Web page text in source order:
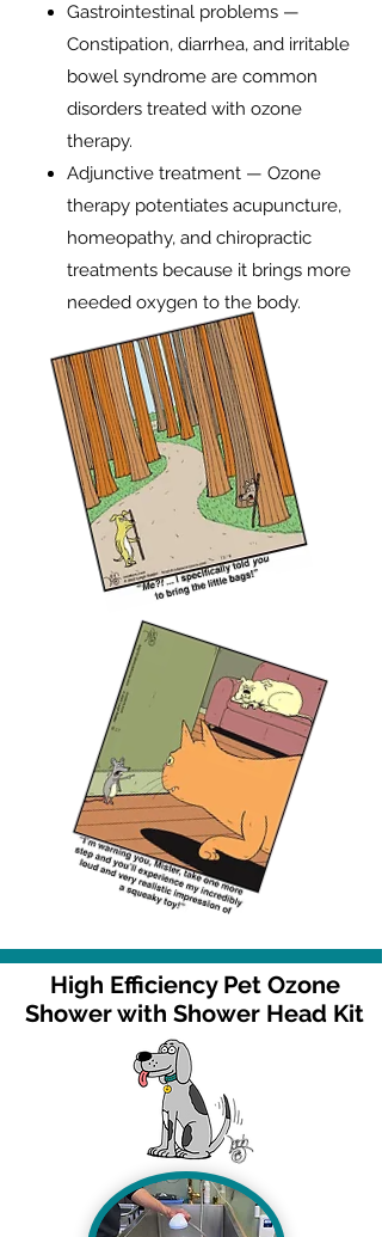
Gastrointestinal problems —
Constipation, diarrhea, and irritable
bowel syndrome are common
disorders treated with ozone
therapy.
Adjunctive treatment — Ozone
therapy potentiates acupuncture,
homeopathy, and chiropractic
treatments because it brings more
needed oxygen to the body.
High Efficiency Pet Ozone
Shower with Shower Head Kit